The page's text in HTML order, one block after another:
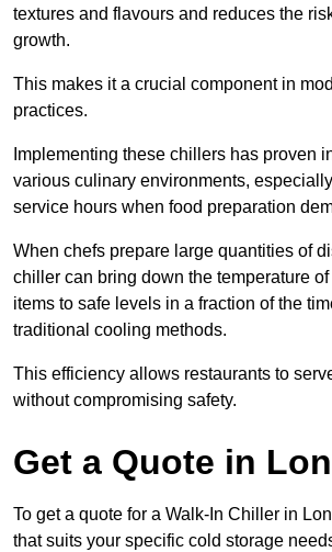
textures and flavours and reduces the
growth.
This makes it a crucial component in
practices.
Implementing these chillers has proven
various culinary environments,
service hours when food preparation
When chefs prepare large quantities of
chiller can bring down the temperature
items to safe levels in a fraction of the
traditional cooling methods.
This efficiency allows restaurants to
without compromising safety.
Get a Quote in
To get a quote for a Walk-In Chiller in
that suits your specific cold storage